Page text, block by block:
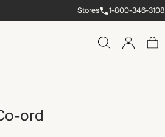
Stores 1-800-346-3108
ord